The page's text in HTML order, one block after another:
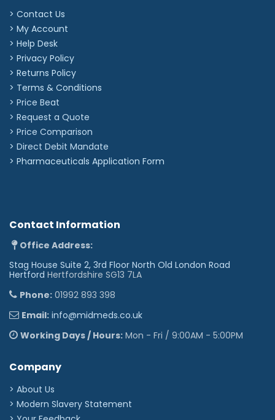
> Contact Us
> My Account
> Help Desk
> Privacy Policy
> Returns Policy
> Terms & Conditions
> Price Beat
> Request a Quote
> Price Comparison
> Direct Debit Mandate
> Pharmaceuticals Application Form
Contact Information
Office Address:
Stag House Suite 2, 3rd Floor North Old London Road
Hertford Hertfordshire SG13 7LA
Phone: 01992 893 398
Email: info@midmeds.co.uk
Working Days / Hours: Mon - Fri / 9:00AM - 5:00PM
Company
> About Us
> Modern Slavery Statement